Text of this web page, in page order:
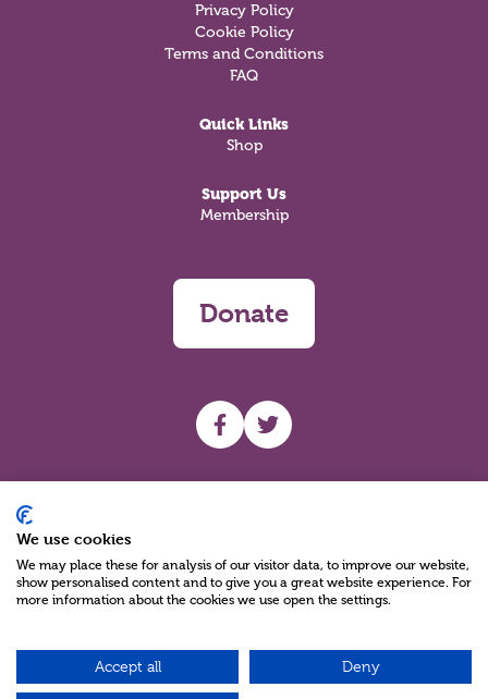
Privacy Policy
Cookie Policy
Terms and Conditions
FAQ
Quick Links
Shop
Support Us
Membership
Donate
UHF facebook
UHF Twitter
Charity Reg No NIC100280 A Charity Company limited by Guarantee
©2026
We use cookies
We may place these for analysis of our visitor data, to improve our website,
show personalised content and to give you a great website experience. For
more information about the cookies we use open the settings.
Accept all Deny